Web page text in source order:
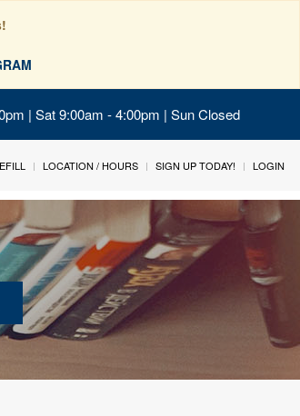
| Sat 9:00am - 4:00pm | Sun Closed
LOCATION / HOURS SIGN UP TODAY! LOGIN